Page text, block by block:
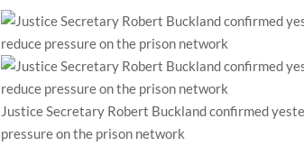
Justice Secretary Robert Buckland confirmed
pressure on the prison network